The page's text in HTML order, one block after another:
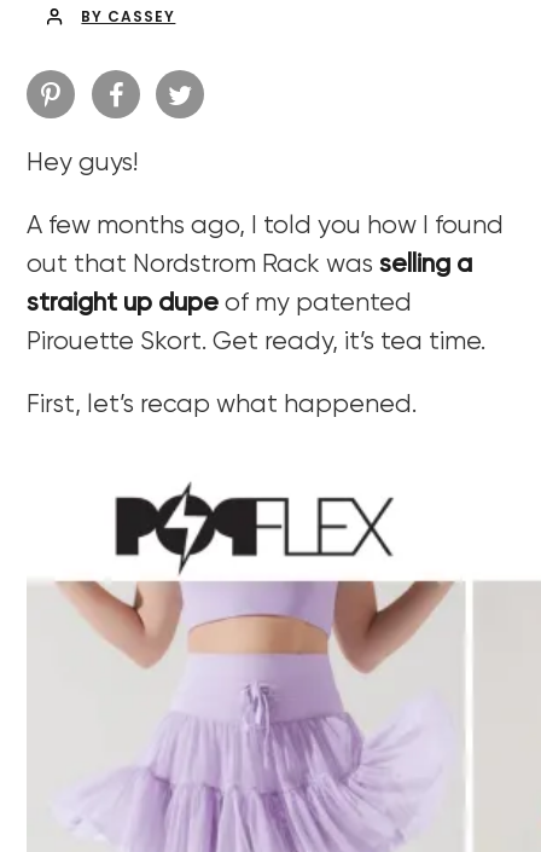
BY CASSEY
Hey guys!
A few months ago, I told you how I found
out that Nordstrom Rack wasselling a
straight up dupe of my patented
Pirouette Skort. Get ready, it’s tea time.
First, let’s recap what happened.